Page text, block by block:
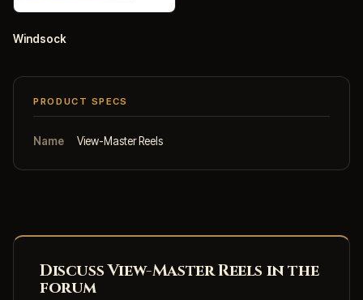
Windsock
PRODUCT SPECS
Name View-Master Reels
Discuss View-Master Reels in the
forum